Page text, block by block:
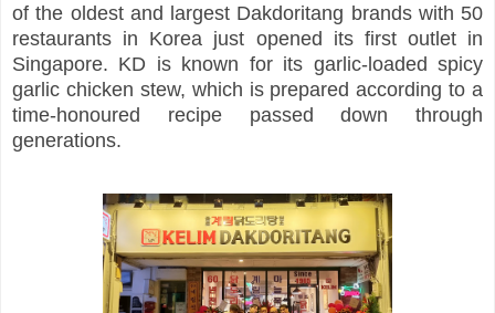
of the oldest and largest Dakdoritang brands with 50
restaurants in Korea just opened its first outlet in
Singapore. KD is known for its garlic-loaded spicy
garlic chicken stew, which is prepared according to a
time-honoured recipe passed down through
generations.